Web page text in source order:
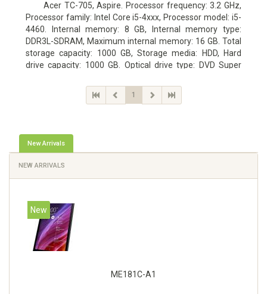
Acer TC-705, Aspire. Processor frequency: 3.2 GHz,
Processor family: Intel Core i5-4xxx, Processor model: i5-
4460. Internal memory: 8 GB, Internal memory type:
DDR3L-SDRAM, Maximum internal memory: 16 GB. Total
storage capacity: 1000 GB, Storage media: HDD, Hard
drive capacity: 1000 GB. Optical drive type: DVD Super
On-board graphics adapter model: Intel HD Graphics 4600
1
New Arrivals
NEW ARRIVALS
New
ME181C-A1